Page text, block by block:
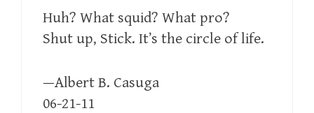
Huh? What squid? What pro?
Shut up, Stick. It’s the circle of life.
—Albert B. Casuga
06-21-11